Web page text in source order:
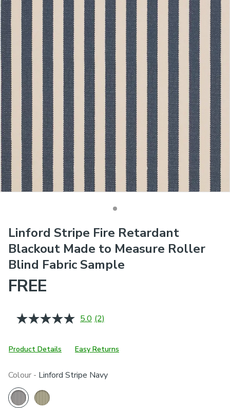
Linford Stripe Fire Retardant
Blackout Made to Measure Roller
Blind Fabric Sample
FREE
5.0 Read
Same
page
(2)
Product Details Easy Returns
Colour - Linford Stripe Navy